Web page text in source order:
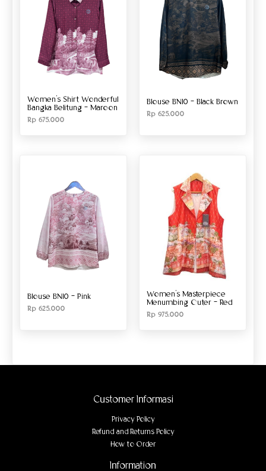
Women’s Shirt Wonderful
Bangka Belitung – Maroon
Rp 675.000
Blouse BN10 – Black Brown
Rp 625.000
Blouse BN10 – Pink
Rp 625.000
Women’s Masterpiece
Menumbing Outer – Red
Rp 975.000
Customer Informasi
Privacy Policy
Refund and Returns Policy
How to Order
Information